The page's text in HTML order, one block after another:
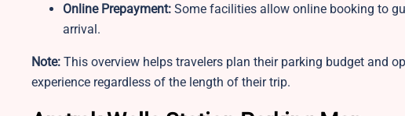
Online Prepayment: Some facilities allow online booking to
arrival.
Note: This overview helps travelers plan their parking budget and
experience regardless of the length of their trip.